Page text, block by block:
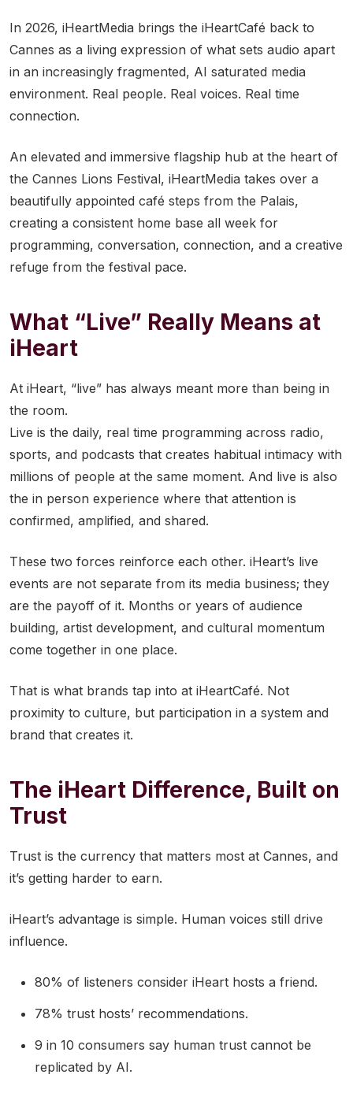
In 2026, iHeartMedia brings the iHeartCafé back to
Cannes as a living expression of what sets audio apart
in an increasingly fragmented, AI saturated media
environment. Real people. Real voices. Real time
connection.
An elevated and immersive flagship hub at the heart of
the Cannes Lions Festival, iHeartMedia takes over a
beautifully appointed café steps from the Palais,
creating a consistent home base all week for
programming, conversation, connection, and a creative
refuge from the festival pace.
What “Live” Really Means at
iHeart
At iHeart, “live” has always meant more than being in
the room.
Live is the daily, real time programming across radio,
sports, and podcasts that creates habitual intimacy with
millions of people at the same moment. And live is also
the in person experience where that attention is
confirmed, amplified, and shared.
These two forces reinforce each other. iHeart’s live
events are not separate from its media business; they
are the payoff of it. Months or years of audience
building, artist development, and cultural momentum
come together in one place.
That is what brands tap into at iHeartCafé. Not
proximity to culture, but participation in a system and
brand that creates it.
The iHeart Difference, Built on
Trust
Trust is the currency that matters most at Cannes, and
it’s getting harder to earn.
iHeart’s advantage is simple. Human voices still drive
influence.
80% of listeners consider iHeart hosts a friend.
78% trust hosts’ recommendations.
9 in 10 consumers say human trust cannot be
replicated by AI.